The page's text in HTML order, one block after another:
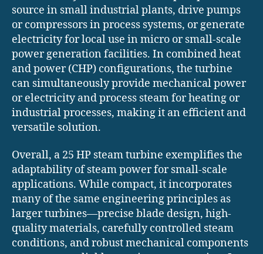
source in small industrial plants, drive pumps
or compressors in process systems, or generate
electricity for local use in micro or small-scale
power generation facilities. In combined heat
and power (CHP) configurations, the turbine
can simultaneously provide mechanical power
or electricity and process steam for heating or
industrial processes, making it an efficient and
versatile solution.
Overall, a 25 HP steam turbine exemplifies the
adaptability of steam power for small-scale
applications. While compact, it incorporates
many of the same engineering principles as
larger turbines—precise blade design, high-
quality materials, carefully controlled steam
conditions, and robust mechanical components